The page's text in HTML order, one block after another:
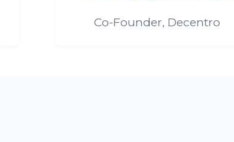
Co-Founder, Decentro